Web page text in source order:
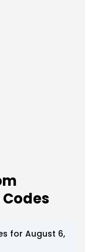
for August 6,